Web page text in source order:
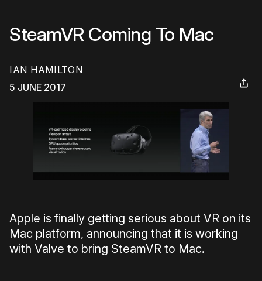
SteamVR Coming To Mac
IAN HAMILTON
5 JUNE 2017
Apple is finally getting serious about VR on its
Mac platform, announcing that it is working
with Valve to bring SteamVR to Mac.